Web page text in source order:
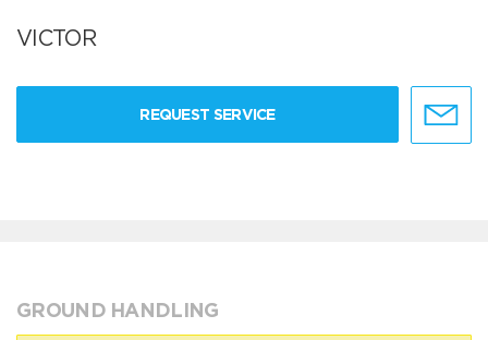
VICTOR
REQUEST SERVICE
GROUND HANDLING